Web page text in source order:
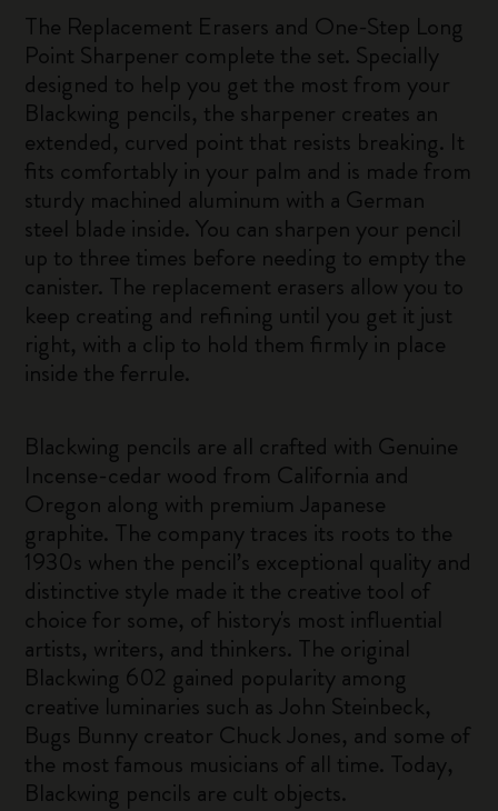
The Replacement Erasers and One-Step Long
Point Sharpener complete the set. Specially
designed to help you get the most from your
Blackwing pencils, the sharpener creates an
extended, curved point that resists breaking. It
fits comfortably in your palm and is made from
sturdy machined aluminum with a German
steel blade inside. You can sharpen your pencil
up to three times before needing to empty the
canister. The replacement erasers allow you to
keep creating and refining until you get it just
right, with a clip to hold them firmly in place
inside the ferrule.
Blackwing pencils are all crafted with Genuine
Incense-cedar wood from California and
Oregon along with premium Japanese
graphite. The company traces its roots to the
1930s when the pencil’s exceptional quality and
distinctive style made it the creative tool of
choice for some, of history's most influential
artists, writers, and thinkers. The original
Blackwing 602 gained popularity among
creative luminaries such as John Steinbeck,
Bugs Bunny creator Chuck Jones, and some of
the most famous musicians of all time. Today,
Blackwing pencils are cult objects.